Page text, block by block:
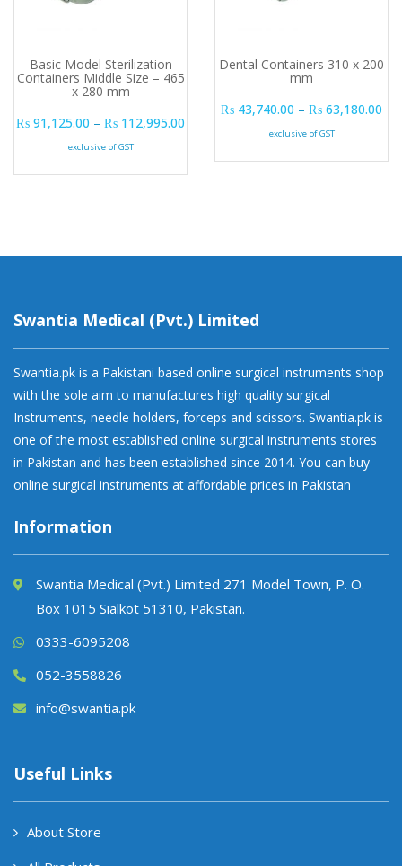
Basic Model Sterilization
Containers Middle Size – 465
x 280 mm
₨ 91,125.00 – ₨ 112,995.00 Price range: ₨ 91,125.00 through ₨
exclusive of GST
Dental Containers 310 x 200
mm
₨ 43,740.00 – ₨ 63,180.00
exclusive of GST
Swantia Medical (Pvt.) Limited
Swantia.pk is a Pakistani based online surgical instruments shop
with the sole aim to manufactures high quality surgical
Instruments, needle holders, forceps and scissors. Swantia.pk is
one of the most established online surgical instruments stores
in Pakistan and has been established since 2014. You can buy
online surgical instruments at affordable prices in Pakistan
Information
Swantia Medical (Pvt.) Limited 271 Model Town, P. O.
Box 1015 Sialkot 51310, Pakistan.
0333-6095208
052-3558826
info@swantia.pk
Useful Links
About Store